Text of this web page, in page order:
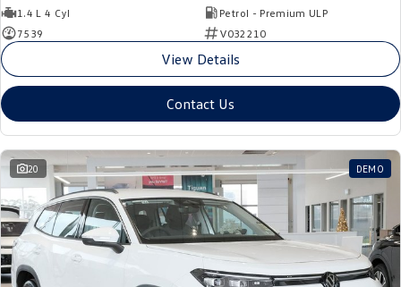
1.4 L 4 Cyl
Petrol - Premium ULP
7539
V032210
View Details
Contact Us
20 DEMO